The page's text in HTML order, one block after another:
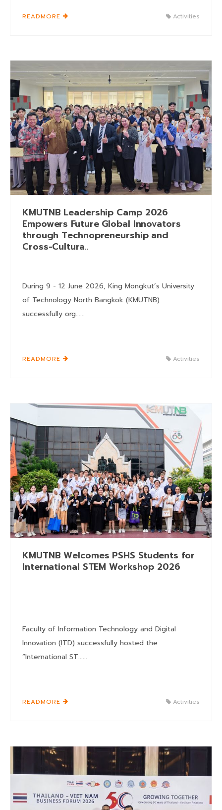
READMORE Activities
KMUTNB Leadership Camp 2026
Empowers Future Global Innovators
through Technopreneurship and
Cross-Cultura..
During 9 - 12 June 2026, King Mongkut’s University
of Technology North Bangkok (KMUTNB)
successfully org......
READMORE Activities
KMUTNB Welcomes PSHS Students for
International STEM Workshop 2026
Faculty of Information Technology and Digital
Innovation (ITD) successfully hosted the
“International ST......
READMORE Activities